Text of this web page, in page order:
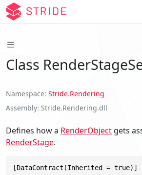
Class
Namespace Stride.Rendering
Assembly Stride.Rendering.dll
Defines how a RenderObject gets
RenderStage.
[DataContract(Inherited = true)]